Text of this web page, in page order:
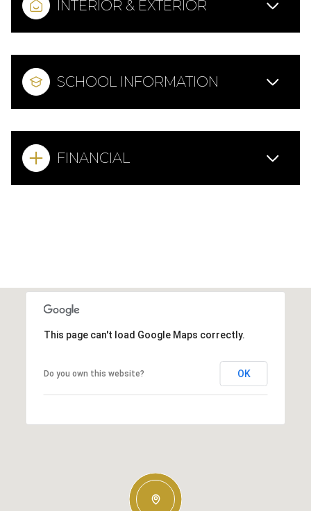
INTERIOR & EXTERIOR
SCHOOL INFORMATION
FINANCIAL
This page can't load Google Maps correctly.
Do you own this website? OK